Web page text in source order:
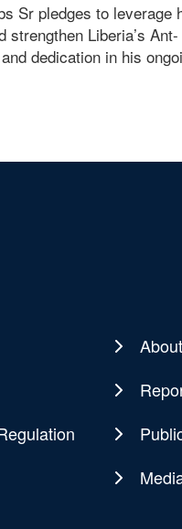
Sr pledges to leverage
Liberia’s Ant-
dedication in his